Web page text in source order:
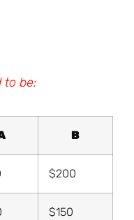
to be:
B
$200
$150